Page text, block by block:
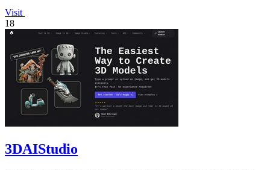
Visit
18
3DAIStudio